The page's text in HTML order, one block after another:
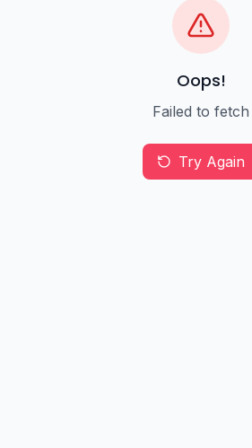
Oops!
Failed to fetch
Try Again